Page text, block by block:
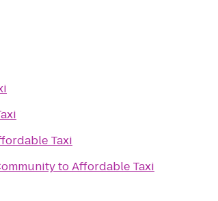
Taxi
toAffordable Taxi